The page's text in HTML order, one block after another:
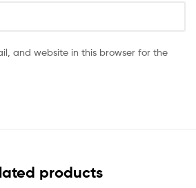
and website in this browser for the
products